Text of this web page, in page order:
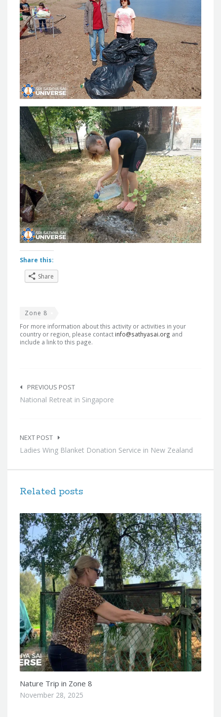
Share this:
Share
Zone 8
For more information about this activity or activities in your
country or region, please contact info@sathyasai.org and
include a link to this page.
navigation
PREVIOUS POST
National Retreat in Singapore
NEXT POST
Ladies Wing Blanket Donation Service in New Zealand
Related posts
Nature Trip in Zone 8
November 28, 2025